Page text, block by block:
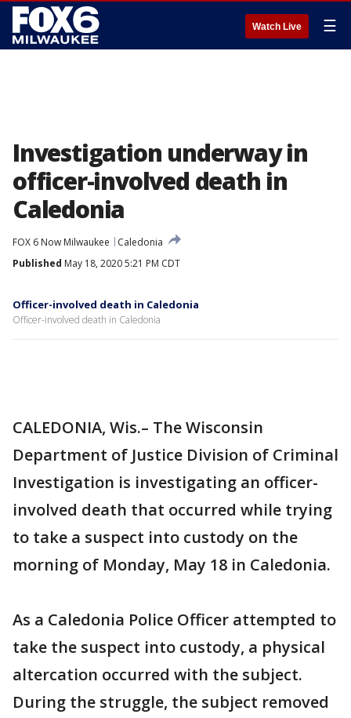
Watch Live ☰
Investigation underway in
officer-involved death in
Caledonia
FOX 6 Now Milwaukee
Caledonia
Published May 18, 2020 5:21 PM CDT
Officer-involved death in Caledonia
Officer-involved death in Caledonia
CALEDONIA, Wis.– The Wisconsin
Department of Justice Division of Criminal
Investigation is investigating an officer-
involved death that occurred while trying
to take a suspect into custody on the
morning of Monday, May 18 in Caledonia.
As a Caledonia Police Officer attempted to
take the suspect into custody, a physical
altercation occurred with the subject.
During the struggle, the subject removed